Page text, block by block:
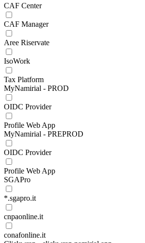
CAF Center
CAF Manager
Aree Riservate
IsoWork
Tax Platform
MyNamirial - PROD
OIDC Provider
Profile Web App
MyNamirial - PREPROD
OIDC Provider
Profile Web App
SGAPro
*.sgapro.it
cnpaonline.it
conafonline.it